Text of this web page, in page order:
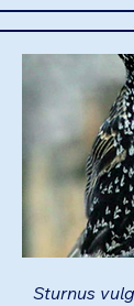
Sturnus